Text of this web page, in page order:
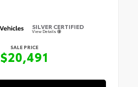
SILVER CERTIFIED
View Details
SALE PRICE
$20,491